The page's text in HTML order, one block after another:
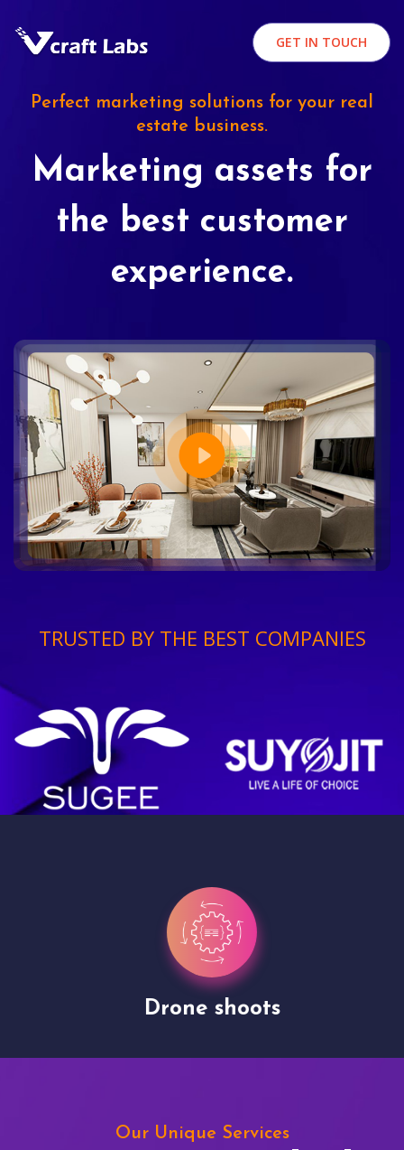
GET IN TOUCH
Perfect marketing solutions for your real
estate business.
Marketing assets for
the best customer
experience.
TRUSTED BY THE BEST COMPANIES
Drone shoots
Our Unique Services